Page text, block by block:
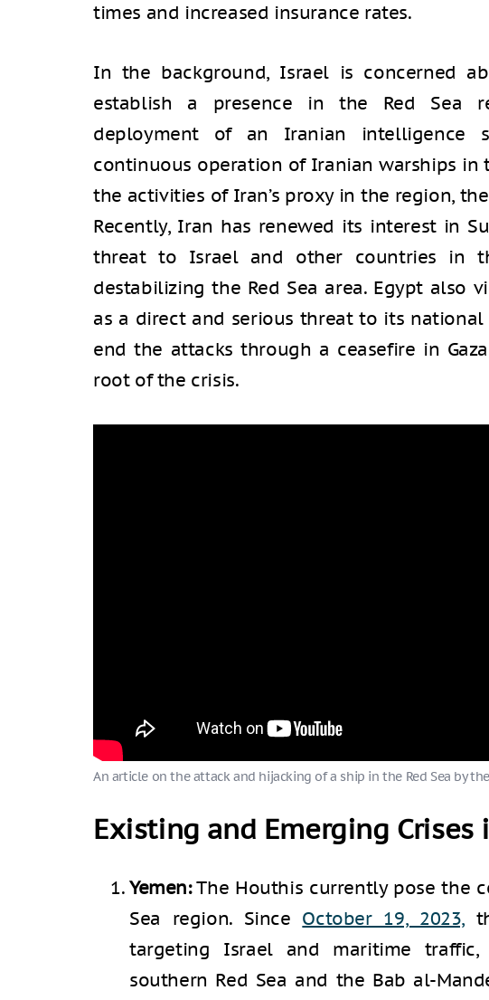
times and increased insurance rates.
In the background, Israel is concerned
establish a presence in the Red Sea
deployment of an Iranian intelligence
continuous operation of Iranian warships in
the activities of Iran’s proxy in the region,
Recently, Iran has renewed its interest in
threat to Israel and other countries in
destabilizing the Red Sea area. Egypt also
as a direct and serious threat to its
end the attacks through a ceasefire in
root of the crisis.
An article on the attack and hijacking of a ship in the Red Sea by
Existing and Emerging Crises
Yemen:The Houthis currently pose the
Sea region. Since October 19, 2023,
targeting Israel and maritime
southern Red Sea and the Bab al-